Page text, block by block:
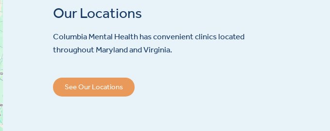
Our Locations
Columbia Mental Health has convenient clinics located
throughout Maryland and Virginia.
See Our Locations